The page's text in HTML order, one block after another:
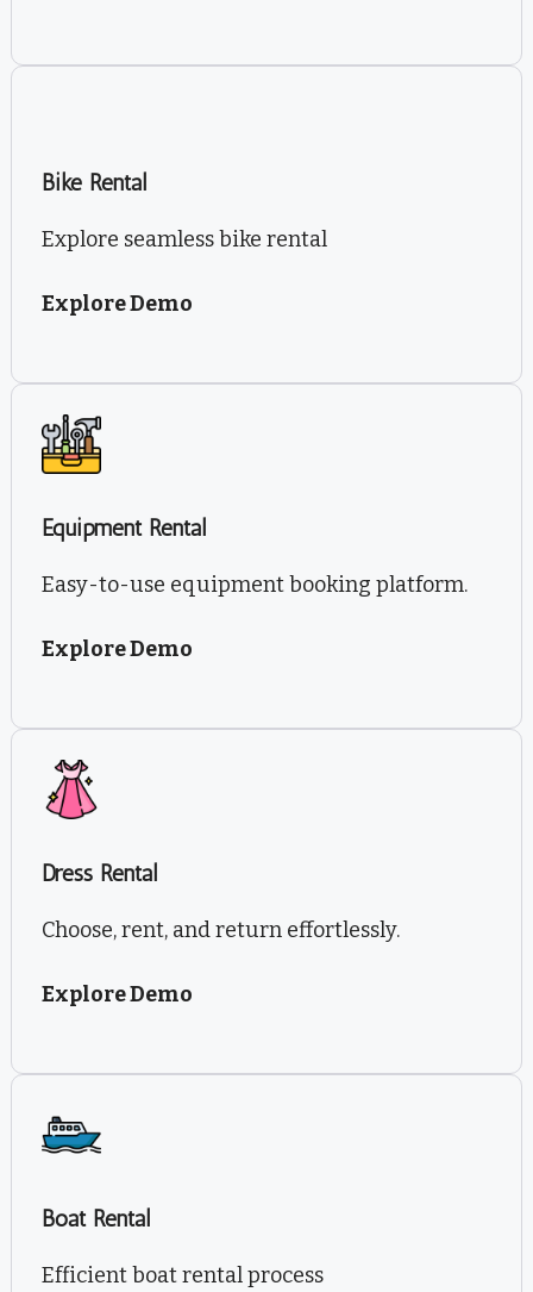
Bike Rental
Explore seamless bike rental
Explore Demo
Equipment Rental
Easy-to-use equipment booking platform.
Explore Demo
Dress Rental
Choose, rent, and return effortlessly.
Explore Demo
Boat Rental
Efficient boat rental process